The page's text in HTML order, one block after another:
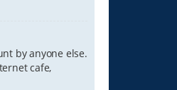
by anyone else.
cafe,